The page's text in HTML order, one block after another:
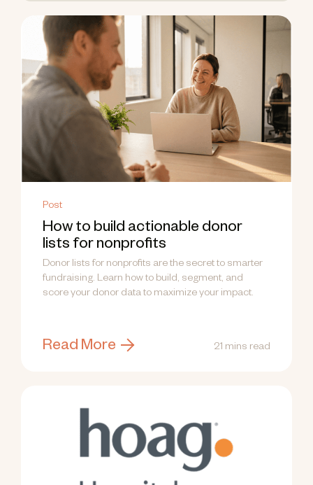
Post
How to build actionable donor
lists for nonprofits
Donor lists for nonprofits are the secret to smarter
fundraising. Learn how to build, segment, and
score your donor data to maximize your impact.
Read More 21 mins read